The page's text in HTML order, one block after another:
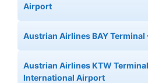
Airport
Austrian Airlines BAY Terminal
Austrian Airlines KTW
International Airport